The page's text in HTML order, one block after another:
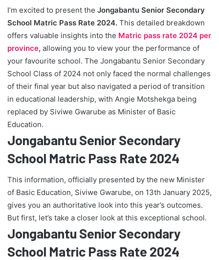
I’m excited to present the Jongabantu Senior Secondary
School Matric Pass Rate 2024. This detailed breakdown
offers valuable insights into the Matric pass rate 2024 per
province, allowing you to view your the performance of
your favourite school. The Jongabantu Senior Secondary
School Class of 2024 not only faced the normal challenges
of their final year but also navigated a period of transition
in educational leadership, with Angie Motshekga being
replaced by Siviwe Gwarube as Minister of Basic
Education.
Jongabantu Senior Secondary
School Matric Pass Rate 2024
This information, officially presented by the new Minister
of Basic Education, Siviwe Gwarube, on 13th January 2025,
gives you an authoritative look into this year’s outcomes.
But first, let’s take a closer look at this exceptional school.
Jongabantu Senior Secondary
School Matric Pass Rate 2024